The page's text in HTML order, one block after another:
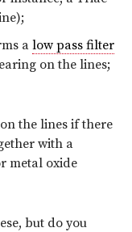
a low pass filter
on the lines;
the lines if there
with a
metal oxide
but do you